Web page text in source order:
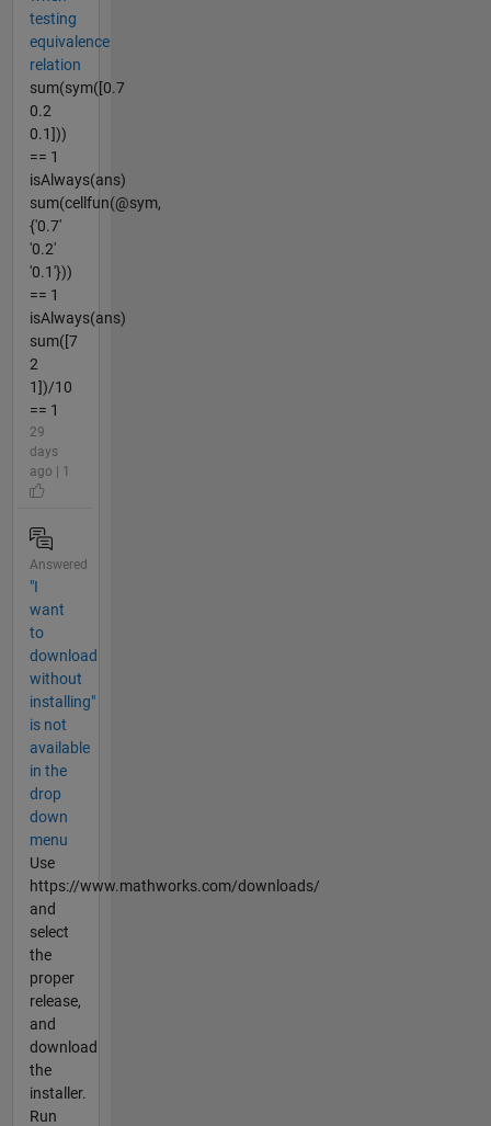
testing
equivalence
relation
sum(sym([0.7
0.2
0.1]))
== 1
isAlways(ans)
sum(cellfun(@sym,
{'0.7'
'0.2'
'0.1'}))
== 1
isAlways(ans)
sum([7
2
1])/10
== 1
29
days
ago | 1
Answered
"I
want
to
download
without
installing"
is not
available
in the
drop
down
menu
Use
https://www.mathworks.com/downloads/
and
select
the
proper
release,
and
download
the
installer.
Run